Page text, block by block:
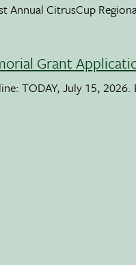
CitrusCup
Grant
TODAY, July 15,